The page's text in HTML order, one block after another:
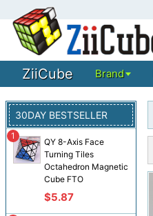
ZiiCube Brand
30DAY BESTSELLER
QY 8-Axis Face
Turning Tiles
Octahedron Magnetic
Cube FTO
$5.87
1